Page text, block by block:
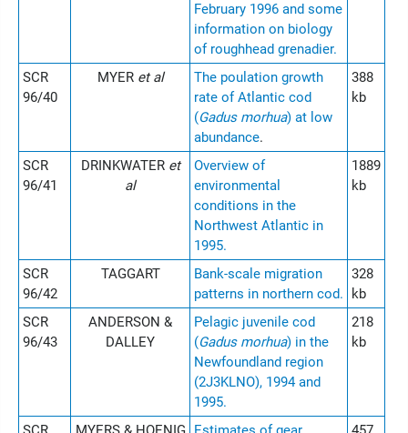
February 1996 and some
information on biology
of roughhead grenadier.
SCR
96/40
MYER et al
The poulation growth
rate of Atlantic cod
(Gadus morhua) at low
abundance.
388
kb
SCR
96/41
DRINKWATER et
al
Overview of
environmental
conditions in the
Northwest Atlantic in
1995.
1889
kb
SCR
96/42
TAGGART
Bank-scale migration
patterns in northern cod.
328
kb
SCR
96/43
ANDERSON &
DALLEY
Pelagic juvenile cod
(Gadus morhua) in the
Newfoundland region
(2J3KLNO), 1994 and
1995.
218
kb